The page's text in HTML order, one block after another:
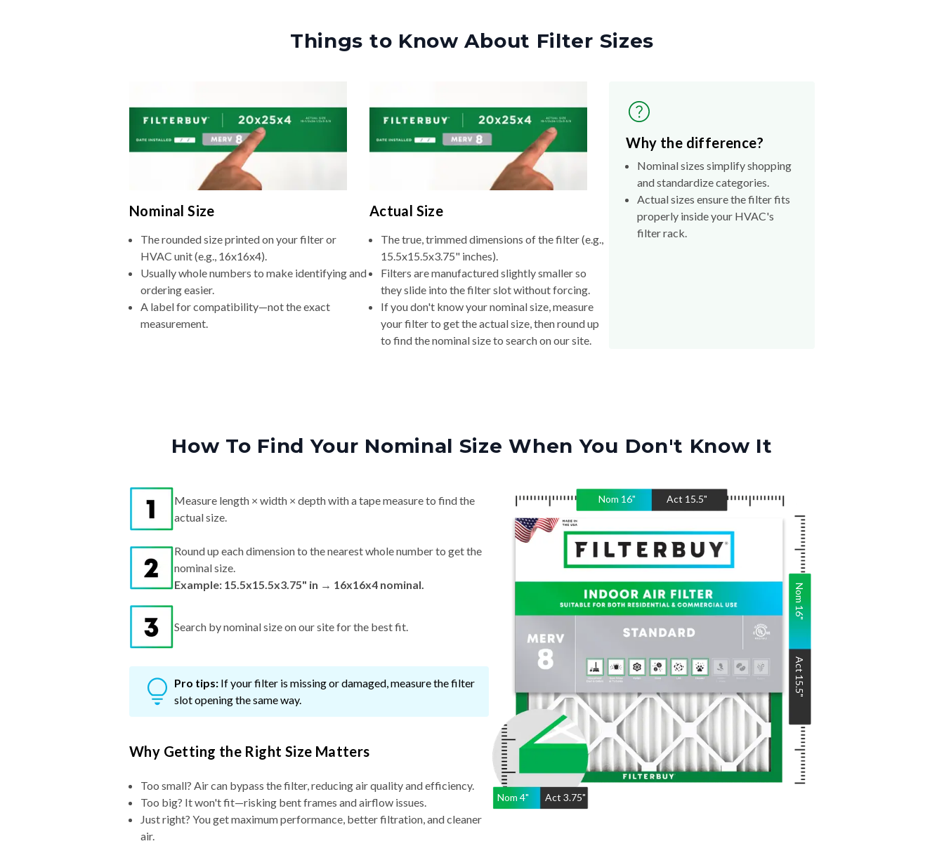
Things to Know About Filter Sizes
Nominal Size
The rounded size printed on your filter or
HVAC unit (e.g., 16x16x4).
Usually whole numbers to make identifying and
ordering easier.
A label for compatibility—not the exact
measurement.
Actual Size
The true, trimmed dimensions of the filter (e.g.,
15.5x15.5x3.75" inches).
Filters are manufactured slightly smaller so
they slide into the filter slot without forcing.
If you don't know your nominal size, measure
your filter to get the actual size, then round up
to find the nominal size to search on our site.
Why the difference?
Nominal sizes simplify shopping
and standardize categories.
Actual sizes ensure the filter fits
properly inside your HVAC's
filter rack.
How To Find Your Nominal Size When You Don't Know It
Nom 16" Act 15.5"
Nom 4" Act 3.75"
Nom
16
"
Act
15.5
"
Measure length × width × depth with a tape measure to find the
actual size.
Round up each dimension to the nearest whole number to get the
nominal size.
Example: 15.5x15.5x3.75" in → 16x16x4 nominal.
Search by nominal size on our site for the best fit.
Pro tips: If your filter is missing or damaged, measure the filter
slot opening the same way.
Why Getting the Right Size Matters
Too small? Air can bypass the filter, reducing air quality and efficiency.
Too big? It won't fit—risking bent frames and airflow issues.
Just right? You get maximum performance, better filtration, and cleaner
air.